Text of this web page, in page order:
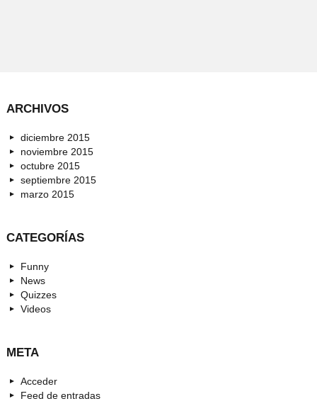
ARCHIVOS
diciembre 2015
noviembre 2015
octubre 2015
septiembre 2015
marzo 2015
CATEGORÍAS
Funny
News
Quizzes
Videos
META
Acceder
Feed de entradas